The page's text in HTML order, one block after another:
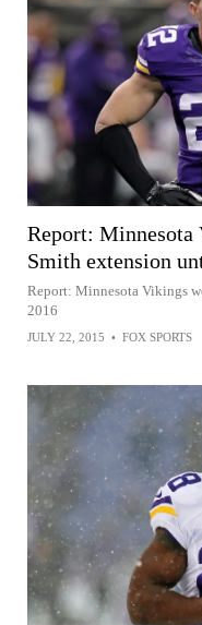
Report:
Smith extension
Report: Minnesota Vikings
2016
JULY 22, 2015 • FOX SPORTS